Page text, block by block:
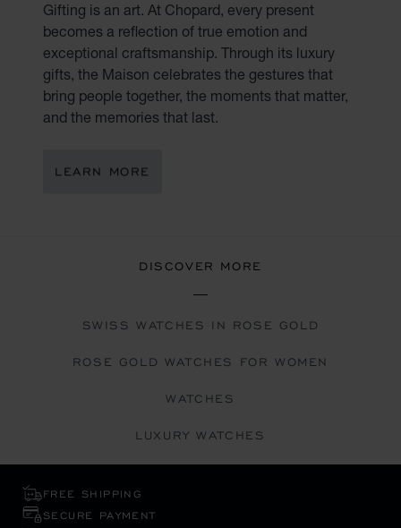
Gifting is an art. At Chopard, every present
becomes a reflection of true emotion and
exceptional craftsmanship. Through its luxury
gifts, the Maison celebrates the gestures that
bring people together, the moments that matter,
and the memories that last.
LEARN MORE
DISCOVER MORE
SWISS WATCHES IN ROSE GOLD
ROSE GOLD WATCHES FOR WOMEN
WATCHES
LUXURY WATCHES
FREE SHIPPING
SECURE PAYMENT